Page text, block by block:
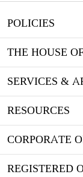
POLICIES
THE HOUSE
SERVICES &
RESOURCES
CORPORATE
REGISTERED